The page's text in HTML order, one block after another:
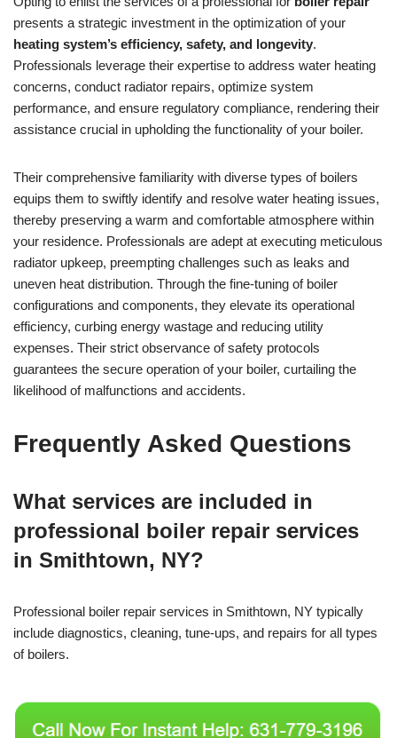
presents a strategic investment in the optimization of your
heating system’s efficiency, safety, and longevity.
Professionals leverage their expertise to address water heating
concerns, conduct radiator repairs, optimize system
performance, and ensure regulatory compliance, rendering their
assistance crucial in upholding the functionality of your boiler.
Their comprehensive familiarity with diverse types of boilers
equips them to swiftly identify and resolve water heating issues,
thereby preserving a warm and comfortable atmosphere within
your residence. Professionals are adept at executing meticulous
radiator upkeep, preempting challenges such as leaks and
uneven heat distribution. Through the fine-tuning of boiler
configurations and components, they elevate its operational
efficiency, curbing energy wastage and reducing utility
expenses. Their strict observance of safety protocols
guarantees the secure operation of your boiler, curtailing the
likelihood of malfunctions and accidents.
Frequently Asked Questions
What services are included in
professional boiler repair services
in Smithtown, NY?
Professional boiler repair services in Smithtown, NY typically
include diagnostics, cleaning, tune-ups, and repairs for all types
of boilers.